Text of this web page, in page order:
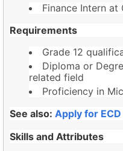
Finance Intern at
Requirements
Grade 12
Diploma or
related field
Proficiency in
See also: Apply for
Skills and Attributes